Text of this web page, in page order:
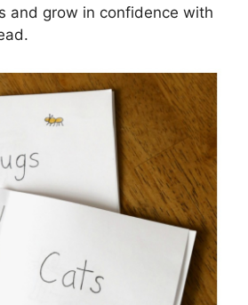
and grow in confidence with